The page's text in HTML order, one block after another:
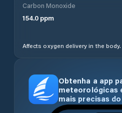
Carbon Monoxide
154.0 ppm
Affects oxygen delivery in the body.
Obtenha a app
meteorológicas
mais precisas